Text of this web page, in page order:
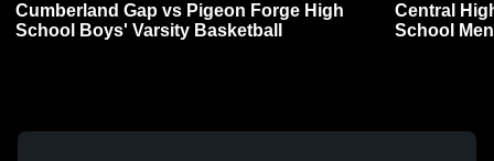
Cumberland Gap vs Pigeon Forge High
School Boys' Varsity Basketball
Central
School